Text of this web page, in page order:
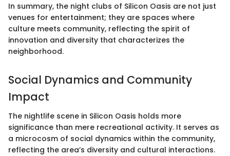
In summary, the night clubs of Silicon Oasis are not just
venues for entertainment; they are spaces where
culture meets community, reflecting the spirit of
innovation and diversity that characterizes the
neighborhood.
Social Dynamics and Community
Impact
The nightlife scene in Silicon Oasis holds more
significance than mere recreational activity. It serves as
a microcosm of social dynamics within the community,
reflecting the area’s diversity and cultural interactions.